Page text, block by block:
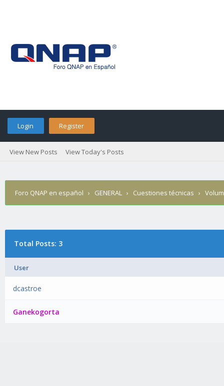
Login Register
View New Posts View Today's Posts
Foro QNAP en español › GENERAL › Cuestiones técnicas ›
Total Posts: 3
User
dcastroe
Ganekogorta